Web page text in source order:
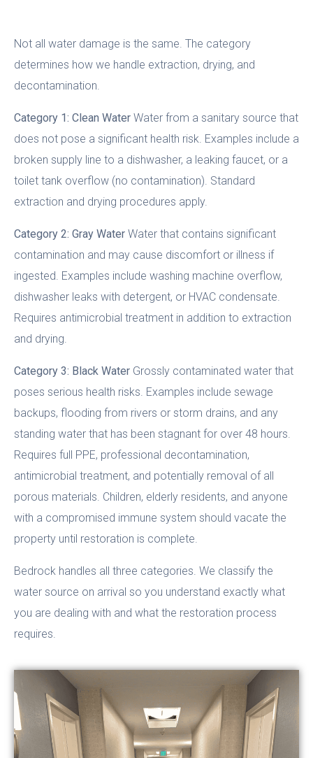
Not all water damage is the same. The category
determines how we handle extraction, drying, and
decontamination.
Category 1: Clean Water Water from a sanitary source that
does not pose a significant health risk. Examples include a
broken supply line to a dishwasher, a leaking faucet, or a
toilet tank overflow (no contamination). Standard
extraction and drying procedures apply.
Category 2: Gray Water Water that contains significant
contamination and may cause discomfort or illness if
ingested. Examples include washing machine overflow,
dishwasher leaks with detergent, or HVAC condensate.
Requires antimicrobial treatment in addition to extraction
and drying.
Category 3: Black Water Grossly contaminated water that
poses serious health risks. Examples include sewage
backups, flooding from rivers or storm drains, and any
standing water that has been stagnant for over 48 hours.
Requires full PPE, professional decontamination,
antimicrobial treatment, and potentially removal of all
porous materials. Children, elderly residents, and anyone
with a compromised immune system should vacate the
property until restoration is complete.
Bedrock handles all three categories. We classify the
water source on arrival so you understand exactly what
you are dealing with and what the restoration process
requires.